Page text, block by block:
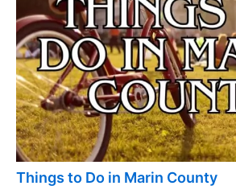
Things to Do in Marin County